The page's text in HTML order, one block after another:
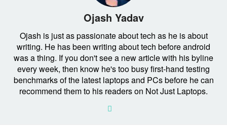
Ojash Yadav
Ojash is just as passionate about tech as he is about
writing. He has been writing about tech before android
was a thing. If you don't see a new article with his byline
every week, then know he's too busy first-hand testing
benchmarks of the latest laptops and PCs before he can
recommend them to his readers on Not Just Laptops.